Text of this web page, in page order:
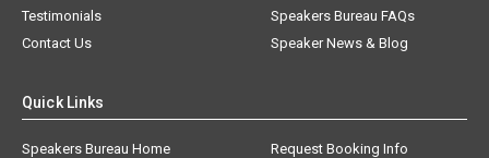
Testimonials
Speakers Bureau FAQs
Contact Us
Speaker News & Blog
Quick Links
Speakers Bureau Home
Request Booking Info